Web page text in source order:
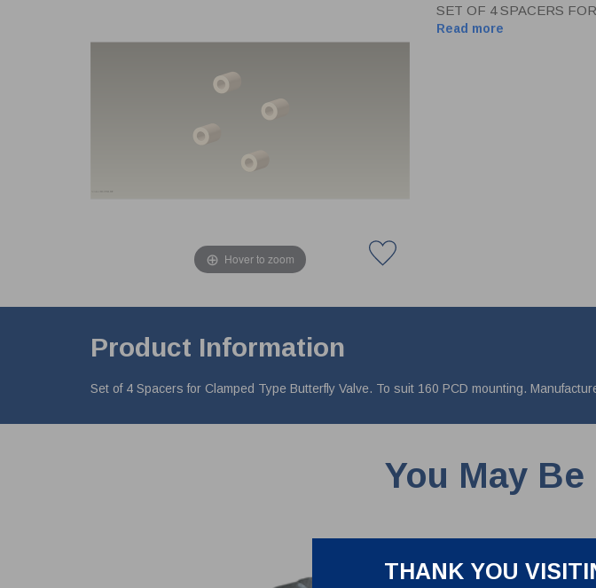
THANK YOU
Hover to zoom
SET OF 4 SPACERS
Read more
Product Information
Set of 4 Spacers for Clamped Type Butterfly Valve. To suit 160 PCD mounting.
You May